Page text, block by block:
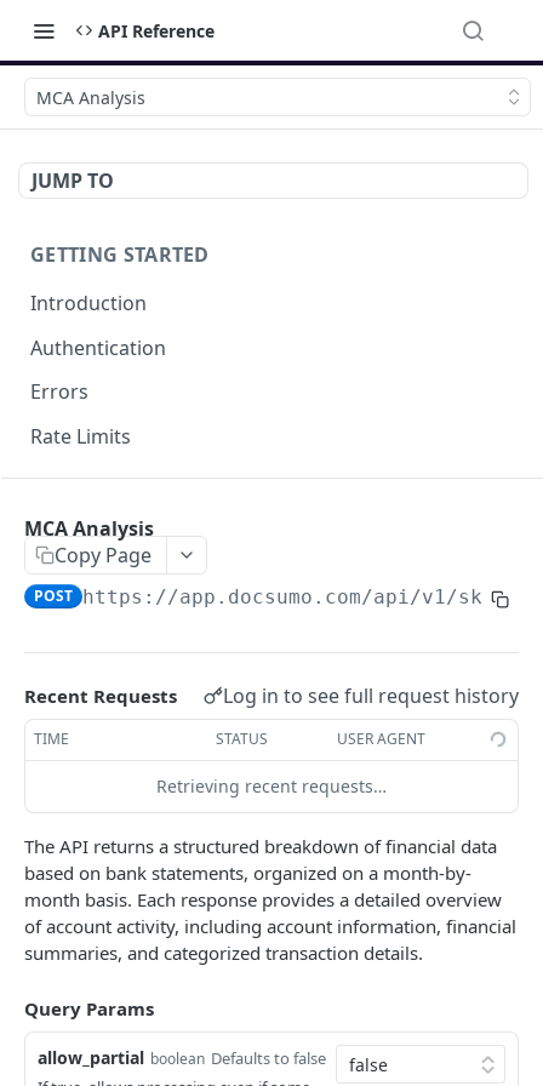
API Reference
MCA Analysis
JUMP TO
GETTING STARTED
Introduction
Authentication
Errors
Rate Limits
File Upload
URL/Base64 Upload POST
Delete Document
Document Review URL GET
All Documents
Document Split Info
Document Split URLs
CASE MANAGEMENT
Get Case Type Details GET
List Cases GET
MCA Analysis
Copy Page
POST https://app.docsumo.com/api/v1/skitty/
Recent Requests Log in to see full request history
TIME STATUS USER AGENT
Retrieving recent requests…
The API returns a structured breakdown of financial data
based on bank statements, organized on a month-by-
month basis. Each response provides a detailed overview
of account activity, including account information, financial
summaries, and categorized transaction details.
Query Params
allow_partial boolean Defaults to false